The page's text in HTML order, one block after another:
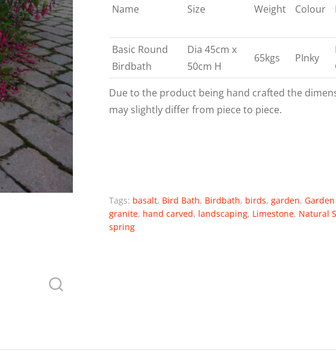
Name Size Weight Colour
Basic Round
Birdbath
Dia 45cm x
50cm H
65kgs PInky
Due to the product being hand crafted the
may slightly differ from piece to piece.
Tags: basalt, Bird Bath, Birdbath, birds, garden,
granite, hand carved, landscaping, Limestone, Natural
spring